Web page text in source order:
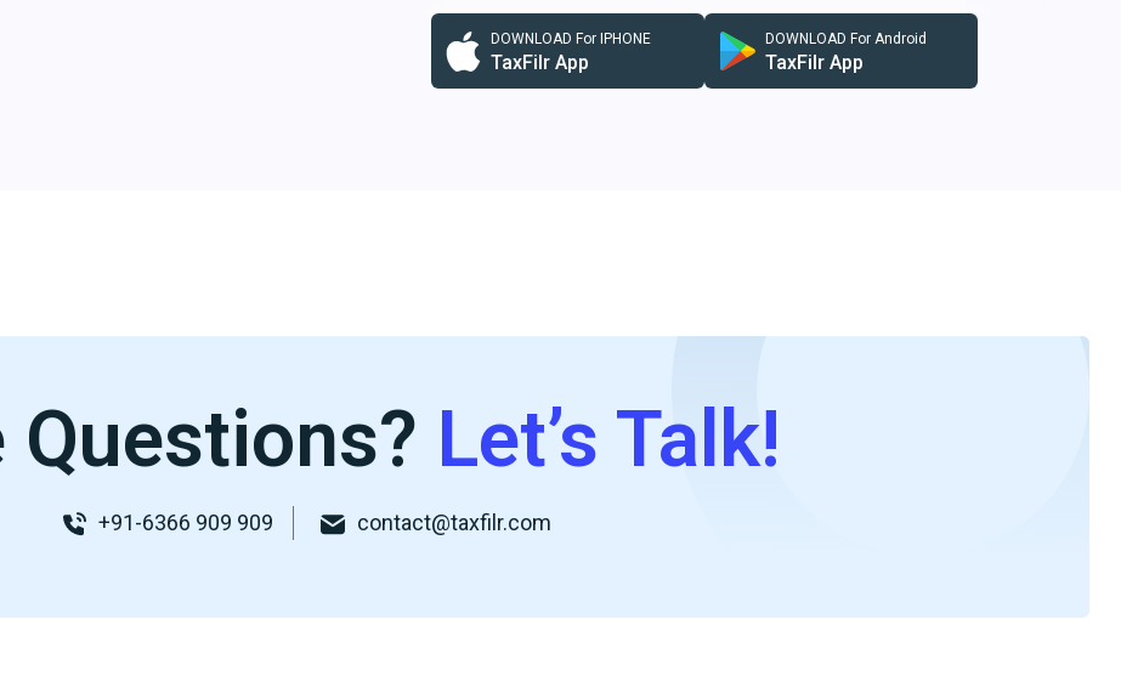
DOWNLOAD For IPHONE
TaxFilr App
DOWNLOAD For Android
TaxFilr App
Questions? Let’s Talk!
+91-6366 909 909 contact@taxfilr.com